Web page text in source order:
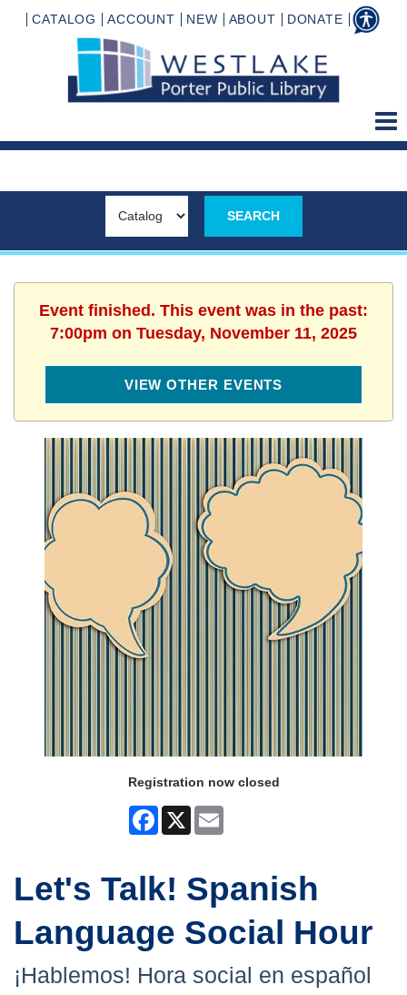
CATALOG ACCOUNT NEW ABOUT DONATE
Event finished. This event was in the past:
7:00pm on Tuesday, November 11, 2025
VIEW OTHER EVENTS
Registration now closed
Facebook
X
Let's Talk! Spanish
Language Social Hour
¡Hablemos! Hora social en español